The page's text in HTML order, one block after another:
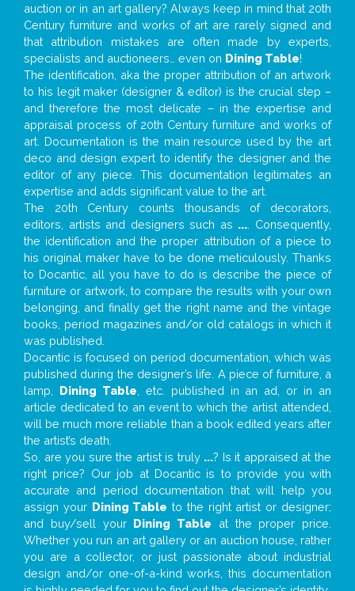
auction or in an art gallery? Always keep in mind that 20th
Century furniture and works of art are rarely signed and
that attribution mistakes are often made by experts,
specialists and auctioneers… even on Dining Table!
The identification, aka the proper attribution of an artwork
to his legit maker (designer & editor) is the crucial step –
and therefore the most delicate – in the expertise and
appraisal process of 20th Century furniture and works of
art. Documentation is the main resource used by the art
deco and design expert to identify the designer and the
editor of any piece. This documentation legitimates an
expertise and adds significant value to the art.
The 20th Century counts thousands of decorators,
editors, artists and designers such as ... . Consequently,
the identification and the proper attribution of a piece to
his original maker have to be done meticulously. Thanks
to Docantic, all you have to do is describe the piece of
furniture or artwork, to compare the results with your own
belonging, and finally get the right name and the vintage
books, period magazines and/or old catalogs in which it
was published.
Docantic is focused on period documentation, which was
published during the designer’s life. A piece of furniture, a
lamp, Dining Table , etc. published in an ad, or in an
article dedicated to an event to which the artist attended,
will be much more reliable than a book edited years after
the artist’s death.
So, are you sure the artist is truly ...? Is it appraised at the
right price? Our job at Docantic is to provide you with
accurate and period documentation that will help you
assign your Dining Table to the right artist or designer;
and buy/sell your Dining Table at the proper price.
Whether you run an art gallery or an auction house, rather
you are a collector, or just passionate about industrial
design and/or one-of-a-kind works, this documentation